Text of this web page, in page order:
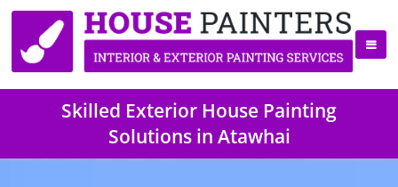
Skilled Exterior House Painting
Solutions in Atawhai